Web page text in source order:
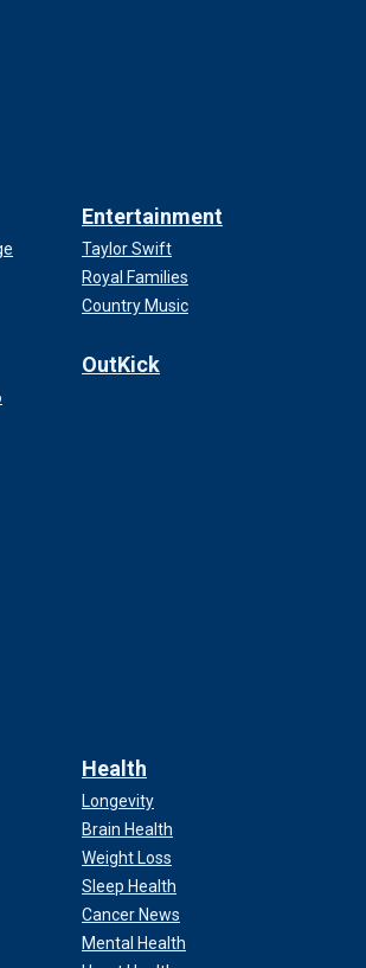
Entertainment
Taylor Swift
Royal Families
Country Music
OutKick
Health
Longevity
Brain Health
Weight Loss
Sleep Health
Cancer News
Mental Health